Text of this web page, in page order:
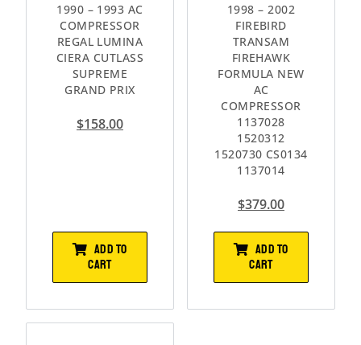
1990 – 1993 AC
COMPRESSOR
REGAL LUMINA
CIERA CUTLASS
SUPREME
GRAND PRIX
$158.00
ADD TO
CART
1998 – 2002
FIREBIRD
TRANSAM
FIREHAWK
FORMULA NEW
AC
COMPRESSOR
1137028
1520312
1520730 CS0134
1137014
$379.00
ADD TO
CART